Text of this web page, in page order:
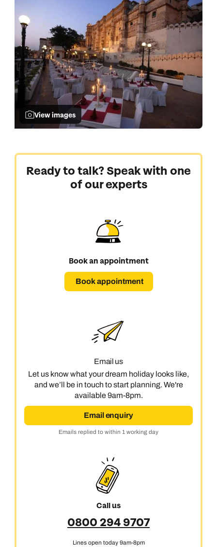
Call our India experts on
0800 294 9707
Available until5pm
Send an enquiry
Book an appointment
Next day appointments available
Call us on -
0800 294 9710
Send an enquiry
Emails replied to within 1 working day
Next day appointments available
Call us on
01306 744 988
Send an enquiry
Emails replied to within 1 working day
Next day appointments available
View images
Ready to talk? Speak with one
of our experts
Book an appointment
Book appointment
Email us
Let us know what your dream holiday looks like,
and we’ll be in touch to start planning. We're
available 9am-8pm.
Email enquiry
Emails replied to within 1 working day
Call us
0800 294 9707
Lines open today 9am-8pm